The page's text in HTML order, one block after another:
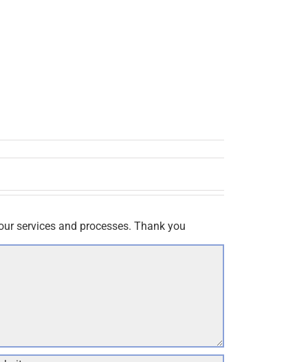
services and processes. Thank you